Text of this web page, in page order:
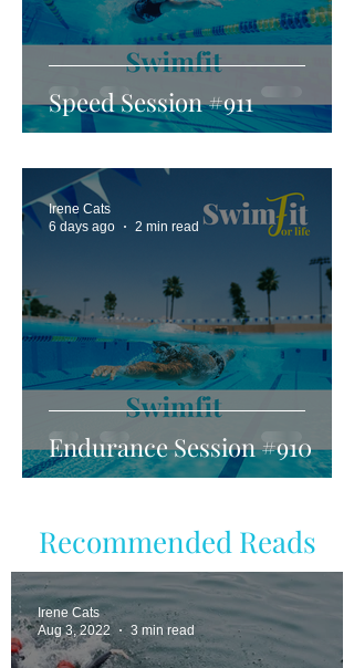
Speed Session #911
Endurance Session #910
Irene Cats
6 days ago
2 min read
Recommended Reads
Irene Cats
Aug 3, 2022
3 min read